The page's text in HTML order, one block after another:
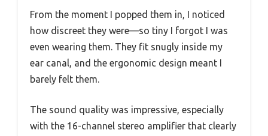
From the moment I popped them in, I noticed
how discreet they were—so tiny I forgot I was
even wearing them. They fit snugly inside my
ear canal, and the ergonomic design meant I
barely felt them.
The sound quality was impressive, especially
with the 16-channel stereo amplifier that clearly